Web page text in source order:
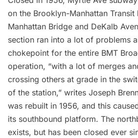
on the Brooklyn-Manhattan Transit
Manhattan Bridge and DeKalb
section ran into a lot of problems
chokepoint for the entire BMT
operation, “with a lot of merges
crossing others at grade in the
of the station,” writes Joseph
was rebuilt in 1956, and this
its southbound platform. The
exists, but has been closed ever